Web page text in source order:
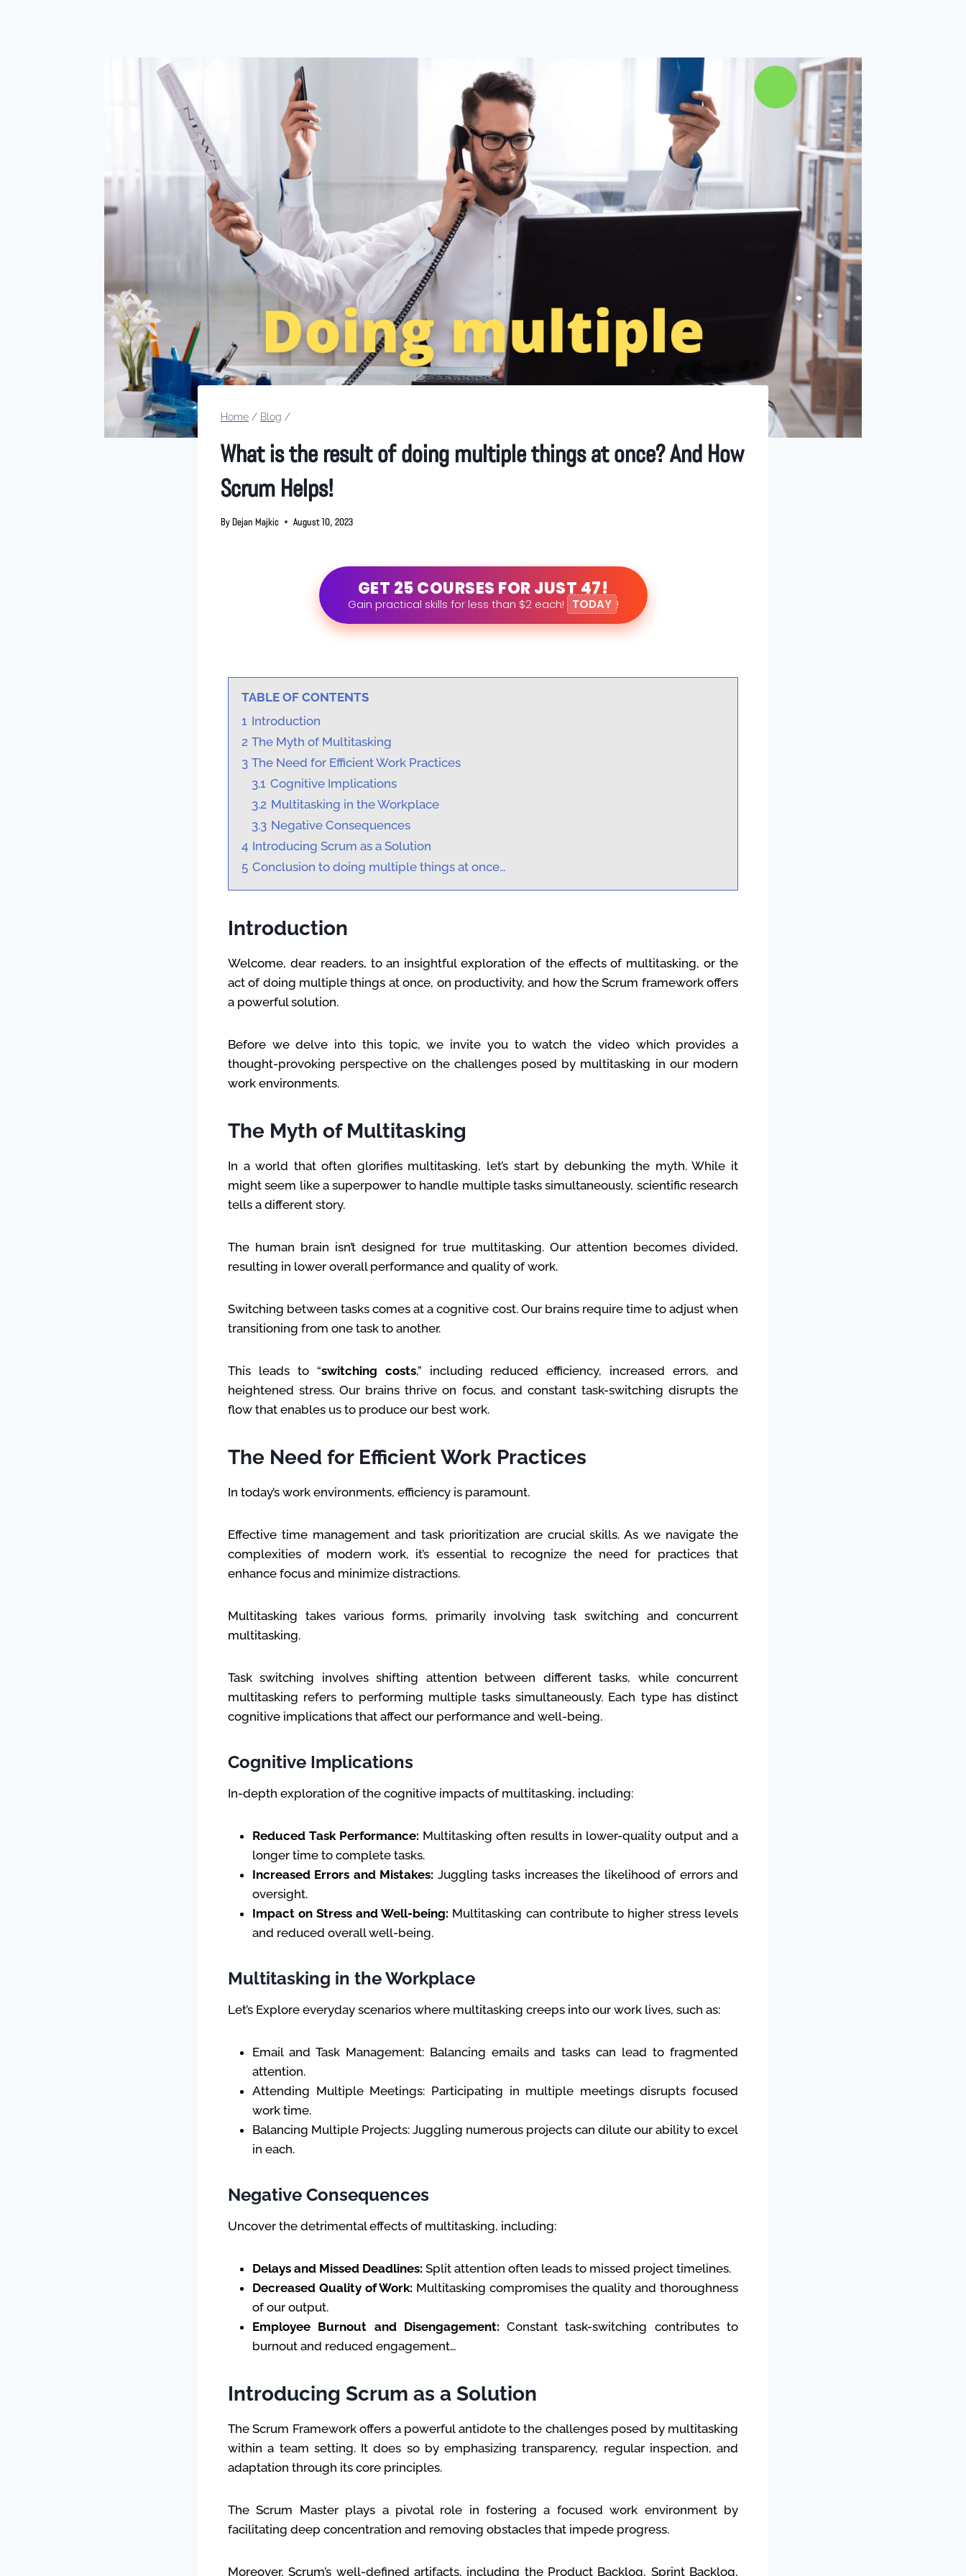
Home / Blog /
What is the result of doing multiple things at once? And How
Scrum Helps!
ByDejan Majkic August 10, 2023
GET 25 COURSES FOR JUST 47!
Gain practical skills for less than $2 each! TODAY !
TABLE OF CONTENTS
1 Introduction
2 The Myth of Multitasking
3 The Need for Efficient Work Practices
3.1 Cognitive Implications
3.2 Multitasking in the Workplace
3.3 Negative Consequences
4 Introducing Scrum as a Solution
5 Conclusion to doing multiple things at once…
Introduction
Welcome, dear readers, to an insightful exploration of the effects of multitasking, or the
act of doing multiple things at once, on productivity, and how the Scrum framework offers
a powerful solution.
Before we delve into this topic, we invite you to watch the video which provides a
thought-provoking perspective on the challenges posed by multitasking in our modern
work environments.
The Myth of Multitasking
In a world that often glorifies multitasking, let’s start by debunking the myth. While it
might seem like a superpower to handle multiple tasks simultaneously, scientific research
tells a different story.
The human brain isn’t designed for true multitasking. Our attention becomes divided,
resulting in lower overall performance and quality of work.
Switching between tasks comes at a cognitive cost. Our brains require time to adjust when
transitioning from one task to another.
This leads to “switching costs,” including reduced efficiency, increased errors, and
heightened stress. Our brains thrive on focus, and constant task-switching disrupts the
flow that enables us to produce our best work.
The Need for Efficient Work Practices
In today’s work environments, efficiency is paramount.
Effective time management and task prioritization are crucial skills. As we navigate the
complexities of modern work, it’s essential to recognize the need for practices that
enhance focus and minimize distractions.
Multitasking takes various forms, primarily involving task switching and concurrent
multitasking.
Task switching involves shifting attention between different tasks, while concurrent
multitasking refers to performing multiple tasks simultaneously. Each type has distinct
cognitive implications that affect our performance and well-being.
Cognitive Implications
In-depth exploration of the cognitive impacts of multitasking, including:
Reduced Task Performance: Multitasking often results in lower-quality output and a
longer time to complete tasks.
Increased Errors and Mistakes: Juggling tasks increases the likelihood of errors and
oversight.
Impact on Stress and Well-being: Multitasking can contribute to higher stress levels
and reduced overall well-being.
Multitasking in the Workplace
Let’s Explore everyday scenarios where multitasking creeps into our work lives, such as:
Email and Task Management: Balancing emails and tasks can lead to fragmented
attention.
Attending Multiple Meetings: Participating in multiple meetings disrupts focused
work time.
Balancing Multiple Projects: Juggling numerous projects can dilute our ability to excel
in each.
Negative Consequences
Uncover the detrimental effects of multitasking, including:
Delays and Missed Deadlines: Split attention often leads to missed project timelines.
Decreased Quality of Work: Multitasking compromises the quality and thoroughness
of our output.
Employee Burnout and Disengagement: Constant task-switching contributes to
burnout and reduced engagement…
Introducing Scrum as a Solution
The Scrum Framework offers a powerful antidote to the challenges posed by multitasking
within a team setting. It does so by emphasizing transparency, regular inspection, and
adaptation through its core principles.
The Scrum Master plays a pivotal role in fostering a focused work environment by
facilitating deep concentration and removing obstacles that impede progress.
Moreover, Scrum’s well-defined artifacts, including the Product Backlog, Sprint Backlog,